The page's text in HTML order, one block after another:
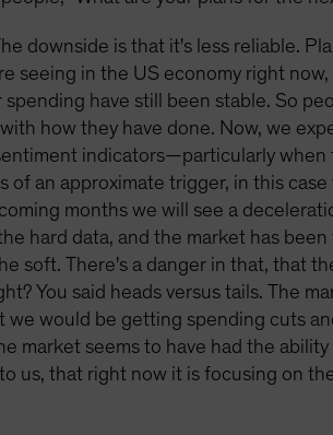
downside is that it's less reliable.
seeing in the US economy right
have still been stable. So
how they have done. Now, we
indicators—particularly when
of an approximate trigger, in this
months we will see a
hard data, and the market has
soft. There's a danger in that, that
You said heads versus tails. The
would be getting spending cuts
market seems to have had the
us, that right now it is focusing on